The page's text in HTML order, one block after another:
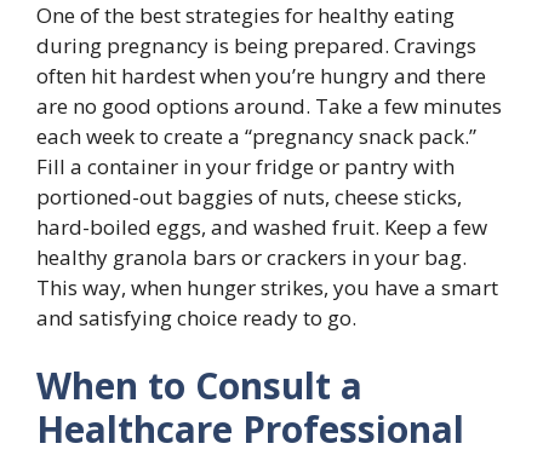
One of the best strategies for healthy eating
during pregnancy is being prepared. Cravings
often hit hardest when you’re hungry and there
are no good options around. Take a few minutes
each week to create a “pregnancy snack pack.”
Fill a container in your fridge or pantry with
portioned-out baggies of nuts, cheese sticks,
hard-boiled eggs, and washed fruit. Keep a few
healthy granola bars or crackers in your bag.
This way, when hunger strikes, you have a smart
and satisfying choice ready to go.
When to Consult a
Healthcare Professional